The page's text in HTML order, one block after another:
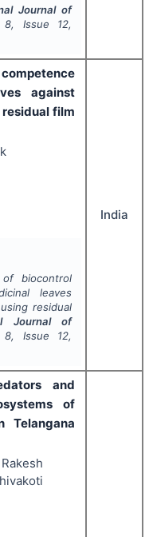
Journal of
8, Issue 12,
against
residual film
of biocontrol
leaves
residual
Journal of
8, Issue 12,
India
and
of
Telangana